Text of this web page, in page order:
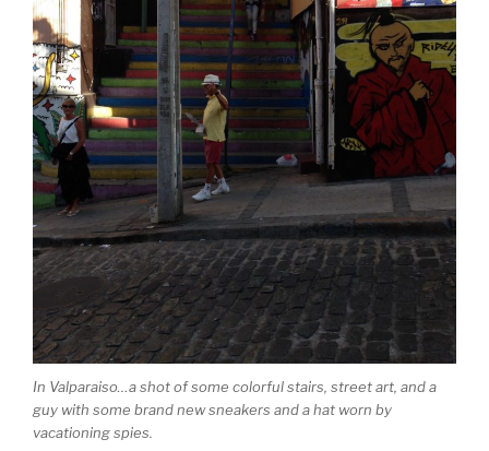
In Valparaiso…a shot of some colorful stairs, street art, and a
guy with some brand new sneakers and a hat worn by
vacationing spies.